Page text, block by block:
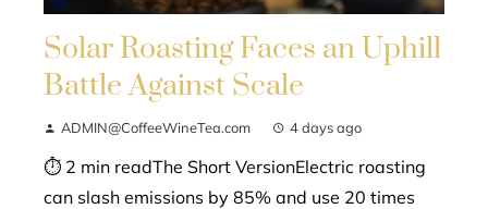
Solar Roasting Faces an Uphill
Battle Against Scale
ADMIN@CoffeeWineTea.com 4 days ago
⏱ 2 min readThe Short VersionElectric roasting
can slash emissions by 85% and use 20 times